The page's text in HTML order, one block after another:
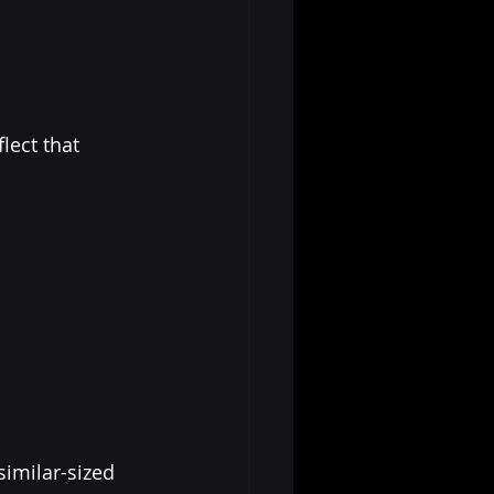
that
sized